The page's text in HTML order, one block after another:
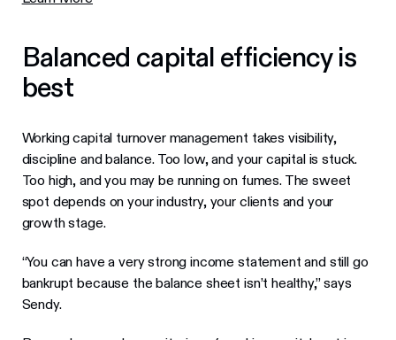
Balanced capital efficiency is
best
Working capital turnover management takes visibility,
discipline and balance. Too low, and your capital is stuck.
Too high, and you may be running on fumes. The sweet
spot depends on your industry, your clients and your
growth stage.
“You can have a very strong income statement and still go
bankrupt because the balance sheet isn’t healthy,” says
Sendy.